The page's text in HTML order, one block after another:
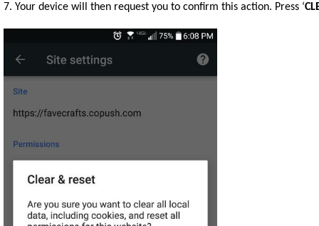
7. Your device will then request you to confirm this action. Press ‘